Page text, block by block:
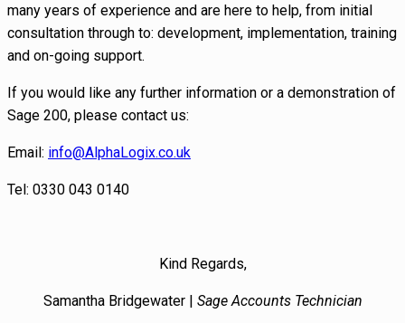
many years of experience and are here to help, from initial
consultation through to: development, implementation, training
and on-going support.
If you would like any further information or a demonstration of
Sage 200, please contact us:
Email: info@AlphaLogix.co.uk
Tel: 0330 043 0140
Kind Regards,
Samantha Bridgewater | Sage Accounts Technician